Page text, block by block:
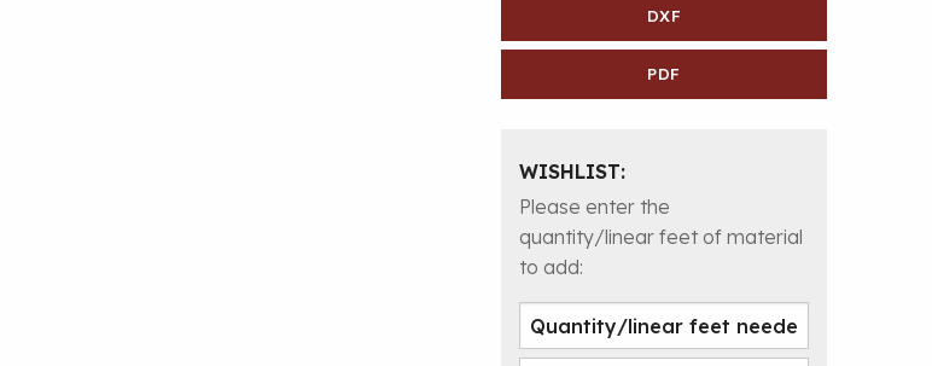
DXF
PDF
WISHLIST:
Please enter the
quantity/linear feet of material
to add: